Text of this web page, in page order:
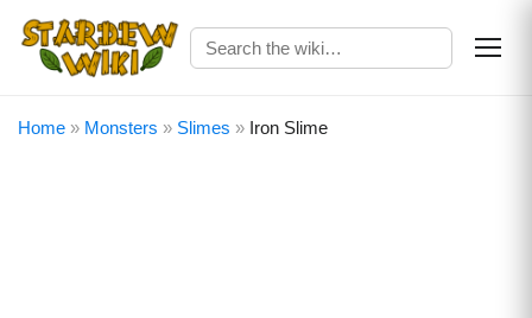
Home » Monsters » Slimes » Iron Slime